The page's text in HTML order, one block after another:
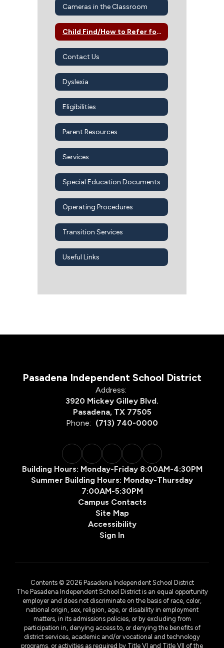
Cameras in the Classroom
Child Find/How to Refer for SPED Services
Contact Us
Dyslexia
Eligibilities
Parent Resources
Services
Special Education Documents
Operating Procedures
Transition Services
Useful Links
Pasadena Independent School District
Address:
3920 Mickey Gilley Blvd.
Pasadena, TX 77505
Phone: (713) 740-0000
Building Hours: Monday-Friday 8:00AM-4:30PM
Summer Building Hours: Monday-Thursday
7:00AM-5:30PM
Campus Contacts
Site Map
Accessibility
Sign In
Contents © 2026 Pasadena Independent School District
The Pasadena Independent School District is an equal opportunity
employer and does not discriminate on the basis of race, color,
national origin, sex, religion, age, or disability in employment
matters, in its admissions policies, or by excluding from
participation in, denying access to, or denying the benefits of
district services, academic and/or vocational and technology
programs, or activities as required by Title VI and Title VII of the